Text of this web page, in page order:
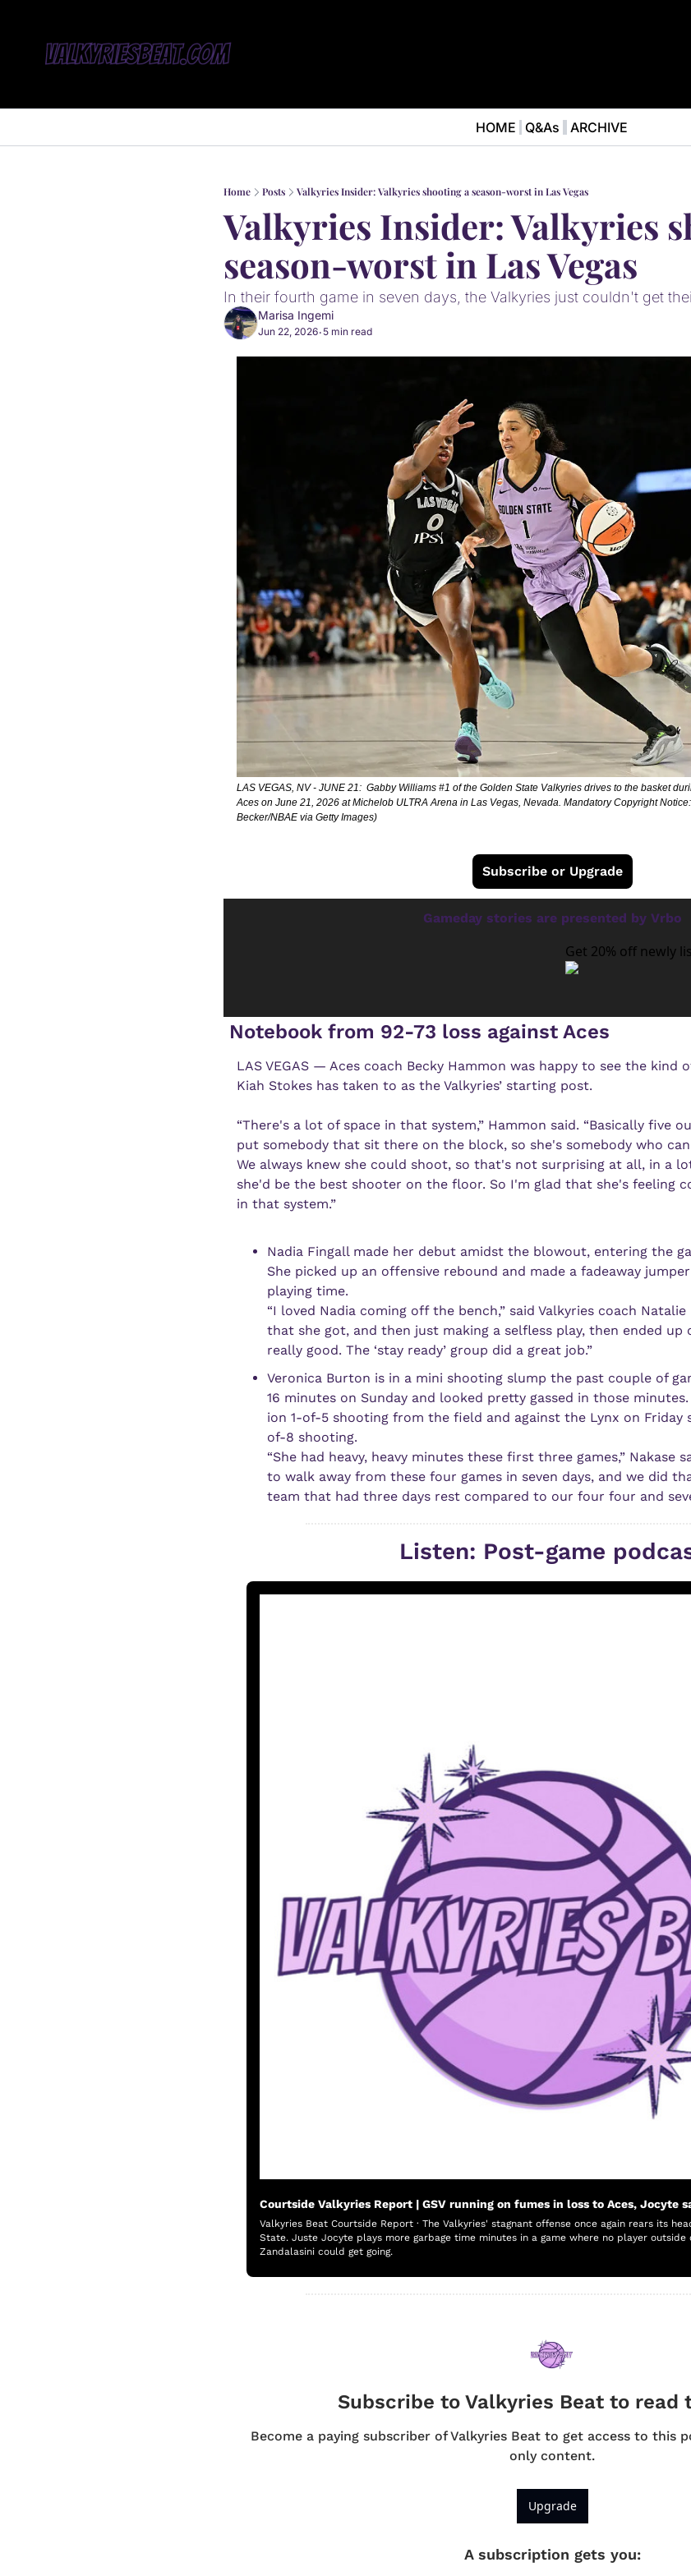
HOME
NEWS
Q&As
ABOUT
ARCHIVE
Home Posts Valkyries Insider: Valkyries shooting a season-worst in Las Vegas
Valkyries Insider: Valkyries
season-worst in Las Vegas
In their fourth game in seven days, the Valkyries just couldn't get
Marisa Ingemi
Jun 22, 2026• 5 min read
LAS VEGAS, NV - JUNE 21:  Gabby Williams #1 of the Golden State Valkyries drives to the basket
Aces on June 21, 2026 at Michelob ULTRA Arena in Las Vegas, Nevada. Mandatory Copyright
Becker/NBAE via Getty Images)
Subscribe or Upgrade
Gameday stories are presented by Vrbo
Get 20% off newly
Notebook from 92-73 loss against Aces
LAS VEGAS — Aces coach Becky Hammon was happy to see the kind
Kiah Stokes has taken to as the Valkyries’ starting post.
“There's a lot of space in that system,” Hammon said. “Basically five
put somebody that sit there on the block, so she's somebody who
We always knew she could shoot, so that's not surprising at all, in a
she'd be the best shooter on the floor. So I'm glad that she's feeling
in that system.”
Nadia Fingall made her debut amidst the blowout, entering the
She picked up an offensive rebound and made a fadeaway
playing time.
“I loved Nadia coming off the bench,” said Valkyries coach Natalie
that she got, and then just making a selfless play, then ended up
really good. The ‘stay ready’ group did a great job.”
Veronica Burton is in a mini shooting slump the past couple of
16 minutes on Sunday and looked pretty gassed in those
ion 1-of-5 shooting from the field and against the Lynx on Friday
of-8 shooting.
“She had heavy, heavy minutes these first three games,” Nakase
to walk away from these four games in seven days, and we did
team that had three days rest compared to our four four and
Listen: Post-game
Courtside Valkyries Report | GSV running on fumes in loss to Aces, Jocyte
Valkyries Beat Courtside Report · The Valkyries' stagnant offense once again rears its
State. Juste Jocyte plays more garbage time minutes in a game where no player
Zandalasini could get going.
Subscribe to Valkyries Beat to read
Become a paying subscriber of Valkyries Beat to get access to this
only content.
Upgrade
A subscription gets you: